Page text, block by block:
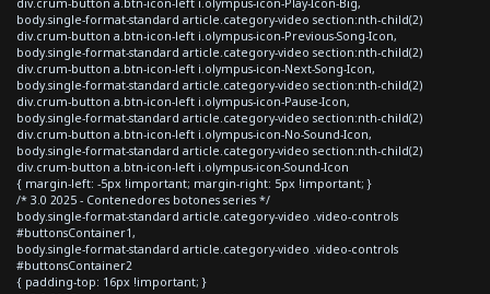
body.single-format-standard article.category-video section:nth-child(2)
div.crum-button a.btn-icon-left i.olympus-icon-Previous-Song-Icon,
body.single-format-standard article.category-video section:nth-child(2)
div.crum-button a.btn-icon-left i.olympus-icon-Next-Song-Icon,
body.single-format-standard article.category-video section:nth-child(2)
div.crum-button a.btn-icon-left i.olympus-icon-Pause-Icon,
body.single-format-standard article.category-video section:nth-child(2)
div.crum-button a.btn-icon-left i.olympus-icon-No-Sound-Icon,
body.single-format-standard article.category-video section:nth-child(2)
div.crum-button a.btn-icon-left i.olympus-icon-Sound-Icon
{ margin-left: -5px !important; margin-right: 5px !important; }
/* 3.0 2025 - Contenedores botones series */
body.single-format-standard article.category-video .video-controls
#buttonsContainer1,
body.single-format-standard article.category-video .video-controls
#buttonsContainer2
{ padding-top: 16px !important; }